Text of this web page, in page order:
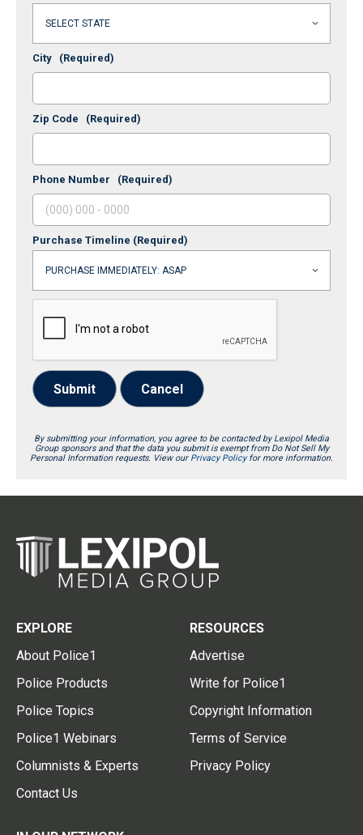
City (Required)
Zip Code (Required)
Phone Number (Required)
Purchase Timeline (Required)
Submit Cancel
By submitting your information, you agree to be contacted by Lexipol Media
Group sponsors and that the data you submit is exempt from Do Not Sell My
Personal Information requests. View our Privacy Policyfor more information.
EXPLORE
About Police1
Police Products
Police Topics
Police1 Webinars
Columnists & Experts
Contact Us
RESOURCES
Advertise
Write for Police1
Copyright Information
Terms of Service
Privacy Policy